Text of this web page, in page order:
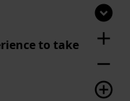
to take
expand_circle_down
add
remove
add_circle_outline